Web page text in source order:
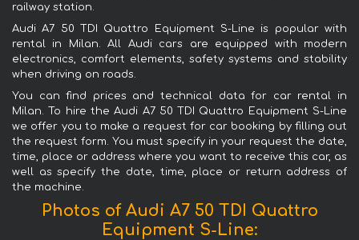
railway station.
Audi A7 50 TDI Quattro Equipment S-Line is popular with
rental in Milan. All Audi cars are equipped with modern
electronics, comfort elements, safety systems and stability
when driving on roads.
You can find prices and technical data for car rental in
Milan. To hire the Audi A7 50 TDI Quattro Equipment S-Line
we offer you to make a request for car booking by filling out
the request form. You must specify in your request the date,
time, place or address where you want to receive this car, as
well as specify the date, time, place or return address of
the machine.
Photos of Audi A7 50 TDI Quattro
Equipment S-Line: